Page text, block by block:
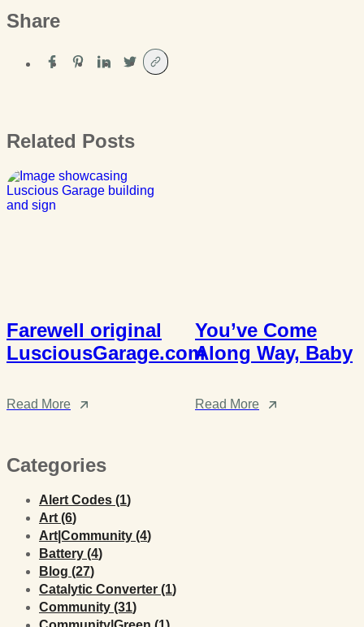
Categories
Alert Codes (1Posts
)
Art (6Posts
)
Art|Community (4Posts
)
Battery (4Posts
)
Blog (27Posts
)
Catalytic Converter (1Posts
)
Community (31Posts
)
Share
Related Posts
Farewell original
LusciousGarage.com
Read More
You’ve Come
Along Way, Baby
Read More